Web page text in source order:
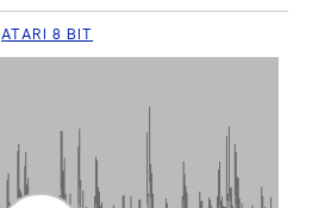
ATARI 8 BIT